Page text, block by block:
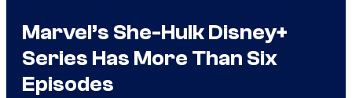
Marvel’s She-Hulk Disney+
Series Has More Than Six
Episodes